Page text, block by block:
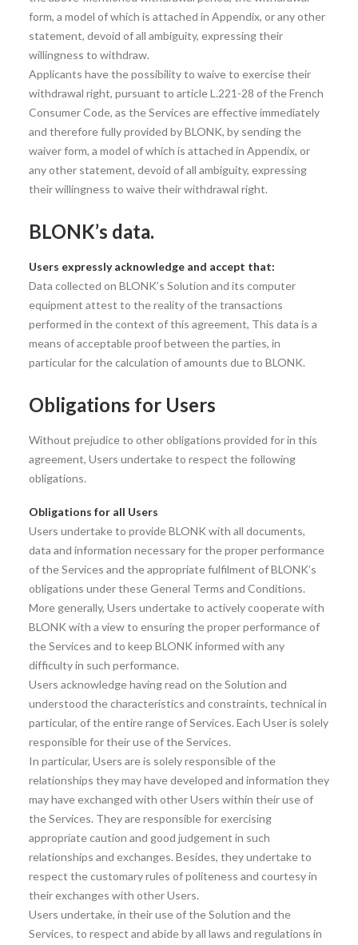
form, a model of which is attached in Appendix, or any other
statement, devoid of all ambiguity, expressing their
willingness to withdraw.
Applicants have the possibility to waive to exercise their
withdrawal right, pursuant to article L.221-28 of the French
Consumer Code, as the Services are effective immediately
and therefore fully provided by BLONK, by sending the
waiver form, a model of which is attached in Appendix, or
any other statement, devoid of all ambiguity, expressing
their willingness to waive their withdrawal right.
BLONK’s data.
Users expressly acknowledge and accept that:
Data collected on BLONK’s Solution and its computer
equipment attest to the reality of the transactions
performed in the context of this agreement, This data is a
means of acceptable proof between the parties, in
particular for the calculation of amounts due to BLONK.
Obligations for Users
Without prejudice to other obligations provided for in this
agreement, Users undertake to respect the following
obligations.
Obligations for all Users
Users undertake to provide BLONK with all documents,
data and information necessary for the proper performance
of the Services and the appropriate fulfilment of BLONK’s
obligations under these General Terms and Conditions.
More generally, Users undertake to actively cooperate with
BLONK with a view to ensuring the proper performance of
the Services and to keep BLONK informed with any
difficulty in such performance.
Users acknowledge having read on the Solution and
understood the characteristics and constraints, technical in
particular, of the entire range of Services. Each User is solely
responsible for their use of the Services.
In particular, Users are is solely responsible of the
relationships they may have developed and information they
may have exchanged with other Users within their use of
the Services. They are responsible for exercising
appropriate caution and good judgement in such
relationships and exchanges. Besides, they undertake to
respect the customary rules of politeness and courtesy in
their exchanges with other Users.
Users undertake, in their use of the Solution and the
Services, to respect and abide by all laws and regulations in